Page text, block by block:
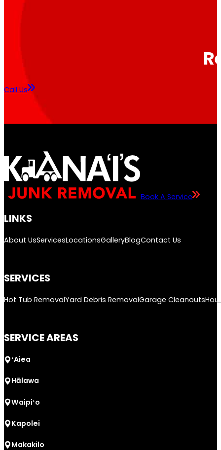
Call Us
Book A Service
LINKS
About UsServicesLocationsGalleryBlogContact Us
SERVICES
Hot Tub RemovalYard Debris RemovalGarage Cleanouts
SERVICE AREAS
ʻAiea
Hālawa
Waipiʻo
Kapolei
Makakilo